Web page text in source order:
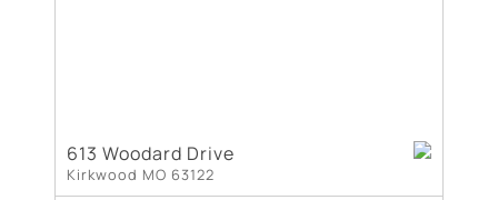
613 Woodard Drive
Kirkwood MO 63122